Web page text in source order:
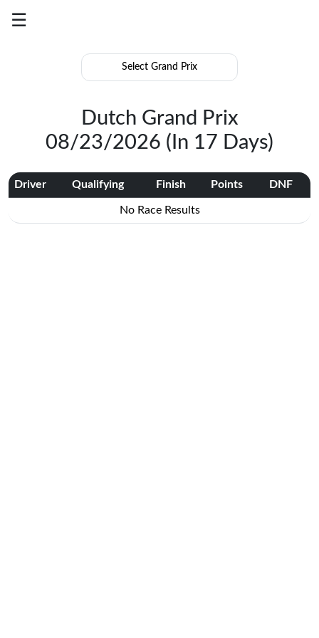
Season
Summary
Log
☰
Dutch Grand Prix
08/23/2026 (In 17 Days)
Driver Qualifying Finish Points DNF
No Race Results